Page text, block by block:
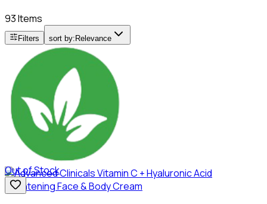
93 Items
Filters sort by: Relevance
Out of Stock